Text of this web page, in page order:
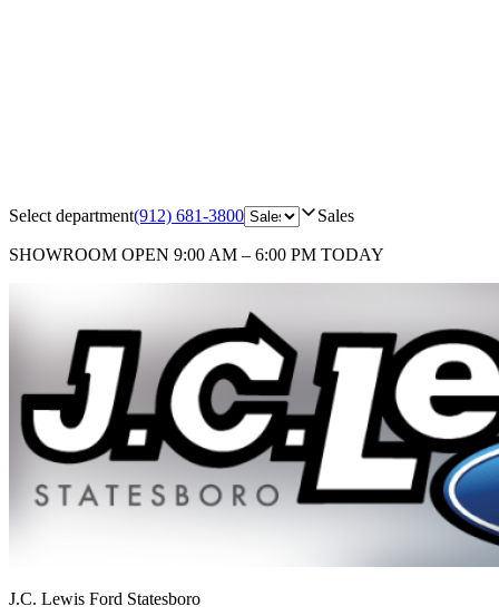
Select department(912) 681-3800 Sales
SHOWROOM OPEN 9:00 AM – 6:00 PM TODAY
J.C. Lewis Ford Statesboro